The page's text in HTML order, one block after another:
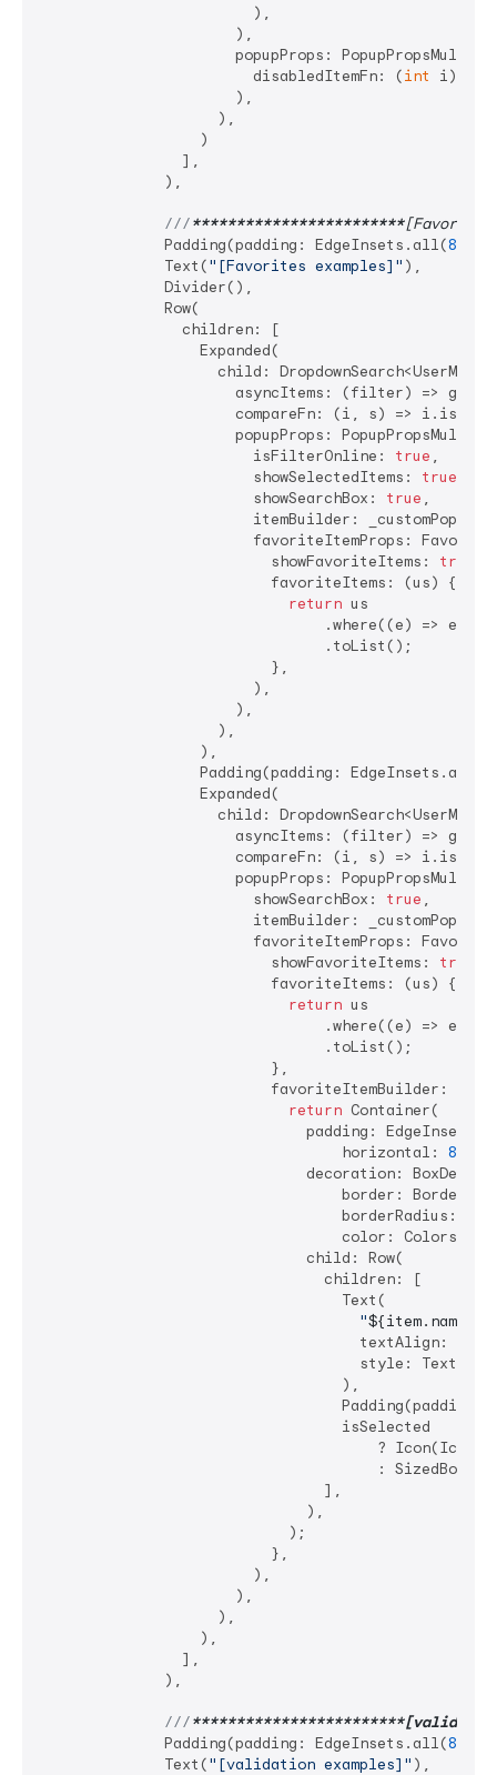
                        ),
                      ),
popupProps:
                        disabledItemFn: (
int
i) =>
                      ),
                    ),
                  )
                ],
              ),
///************************[Favorites
              Padding(padding: EdgeInsets.all(
8
              Text(
"[Favorites examples]" ),
              Divider(),
              Row(
                children: [
                  Expanded(
child:
asyncItems: (filter) =>
compareFn: (i, s) =>
popupProps:
                        isFilterOnline:
true ,
                        showSelectedItems:
true
                        showSearchBox:
true ,
itemBuilder:
favoriteItemProps:
                          showFavoriteItems:
true
                          favoriteItems: (us) {
return us
.where((e) =>
                                .toList();
                          },
                        ),
                      ),
                    ),
                  ),
                  Padding(padding: EdgeInsets.all(
                  Expanded(
child:
asyncItems: (filter) =>
compareFn: (i, s) =>
popupProps:
                        showSearchBox:
true ,
itemBuilder:
favoriteItemProps:
                          showFavoriteItems:
true
                          favoriteItems: (us) {
return us
.where((e) =>
                                .toList();
                          },
favoriteItemBuilder:
return Container(
padding:
                                  horizontal:
8
decoration:
border:
borderRadius:
color:
                              child: Row(
                                children: [
                                  Text(
"${item.name}
textAlign:
style:
                                  ),
                                  isSelected
?
:
                                ],
                              ),
                            );
                          },
                        ),
                      ),
                    ),
                  ),
                ],
              ),
///**********************
              Padding(padding: EdgeInsets.all(
8
              Text(
"[validation examples]" ),